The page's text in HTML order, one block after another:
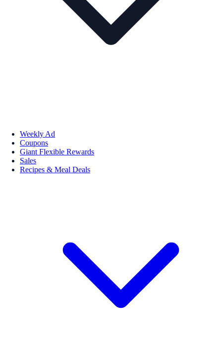
Weekly Ad
Coupons
Giant Flexible Rewards
Sales
Recipes & Meal Deals